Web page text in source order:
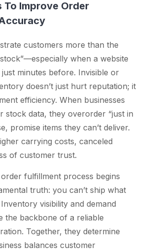
To Improve Order
customers more than the
—especially when a website
minutes before. Invisible or
doesn’t just hurt reputation; it
efficiency. When businesses
stock data, they overorder “just in
promise items they can’t deliver.
carrying costs, canceled
of customer trust.
fulfillment process begins
truth: you can’t ship what
visibility and demand
the backbone of a reliable
Together, they determine
balances customer